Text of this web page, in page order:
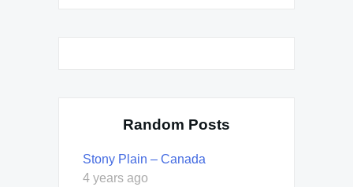
Random Posts
Stony Plain – Canada
4 years ago